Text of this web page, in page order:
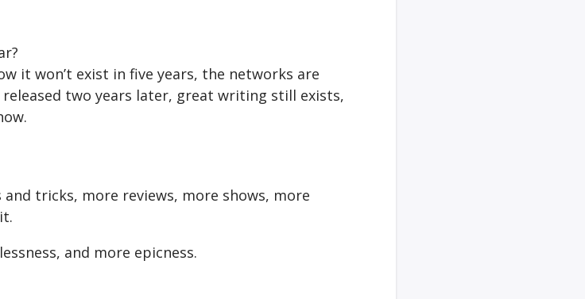
it won’t exist in five years, the networks are
two years later, great writing still exists,
tricks, more reviews, more shows, more
and more epicness.